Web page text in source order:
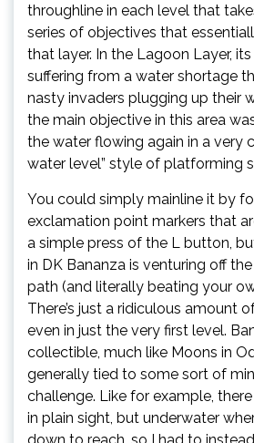
throughline in each level that
series of objectives that
that layer. In the Lagoon Layer,
suffering from a water shortage
nasty invaders plugging up their
the main objective in this area
the water flowing again in a very
water level” style of platforming
You could simply mainline it by
exclamation point markers that
a simple press of the L button,
in DK Bananza is venturing off the
path (and literally beating your
There’s just a ridiculous amount
even in just the very first level.
collectible, much like Moons in
generally tied to some sort of
challenge. Like for example,
in plain sight, but underwater